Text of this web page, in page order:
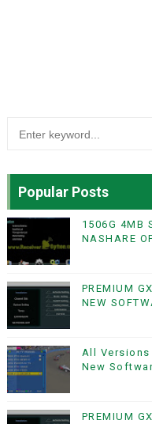
Popular Posts
1506G 4MB
NASHARE
PREMIUM
NEW
All Versions
New
PREMIUM